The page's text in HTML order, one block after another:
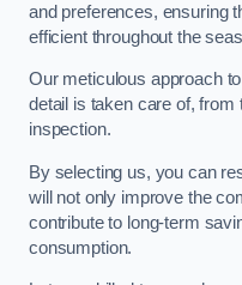
and preferences, ensuring
efficient throughout the
Our meticulous approach
detail is taken care of, from
inspection.
By selecting us, you can
will not only improve the
contribute to long-term
consumption.